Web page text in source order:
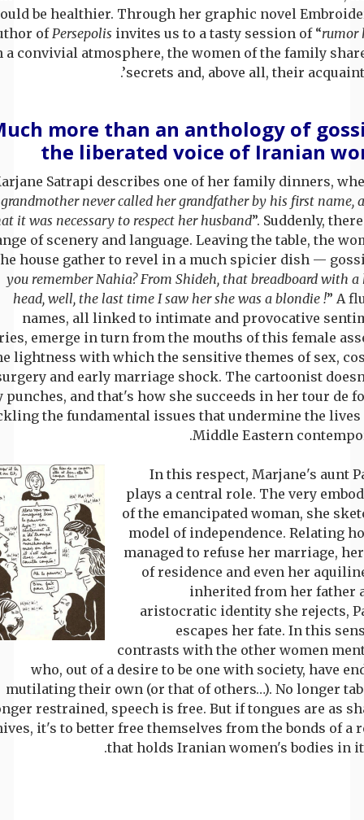
be healthier. Through her graphic novel
of Persepolis invites us to a tasty session of “rumor
a convivial atmosphere, the women of the family
secrets and, above all, their
more than an anthology of
the liberated voice of Iranian
Satrapi describes one of her family dinners,
grandmother never called her grandfather by his first name,
it was necessary to respect her husband”. Suddenly,
of scenery and language. Leaving the table, the
house gather to revel in a much spicier dish —
you remember Nahia? From Shideh, that breadboard with a
head, well, the last time I saw her she was a blondie !” A
names, all linked to intimate and provocative
emerge in turn from the mouths of this female
lightness with which the sensitive themes of sex,
and early marriage shock. The cartoonist
punches, and that's how she succeeds in her tour de
the fundamental issues that undermine the lives
Middle Eastern
In this respect, Marjane's aunt
plays a central role. The very
of the emancipated woman, she
model of independence. Relating
managed to refuse her marriage,
of residence and even her
inherited from her father
aristocratic identity she rejects,
escapes her fate. In this
contrasts with the other women
who, out of a desire to be one with society, have
mutilating their own (or that of others…). No longer
restrained, speech is free. But if tongues are as
it's to better free themselves from the bonds of a
that holds Iranian women's bodies in